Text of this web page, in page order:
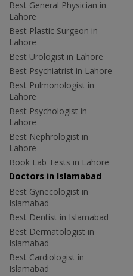
Best General Physician in
Lahore
Best Plastic Surgeon in
Lahore
Best Urologist in Lahore
Best Psychiatrist in Lahore
Best Pulmonologist in
Lahore
Best Psychologist in
Lahore
Best Nephrologist in
Lahore
Book Lab Tests in Lahore
Doctors in Islamabad
Best Gynecologist in
Islamabad
Best Dentist in Islamabad
Best Dermatologist in
Islamabad
Best Cardiologist in
Islamabad